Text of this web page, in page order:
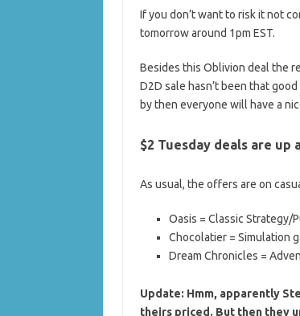
If you don’t want to risk it not
tomorrow around 1pm EST.
Besides this Oblivion deal the
D2D sale hasn’t been that
by then everyone will have a
$2 Tuesday deals are up
As usual, the offers are on
Oasis = Classic Strategy/
Chocolatier = Simulation
Dream Chronicles =
Update: Hmm, apparently
theirs priced. But then they